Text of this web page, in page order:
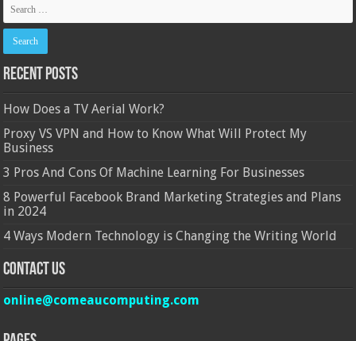
Recent Posts
How Does a TV Aerial Work?
Proxy VS VPN and How to Know What Will Protect My
Business
3 Pros And Cons Of Machine Learning For Businesses
8 Powerful Facebook Brand Marketing Strategies and Plans
in 2024
4 Ways Modern Technology is Changing the Writing World
Contact Us
online@comeaucomputing.com